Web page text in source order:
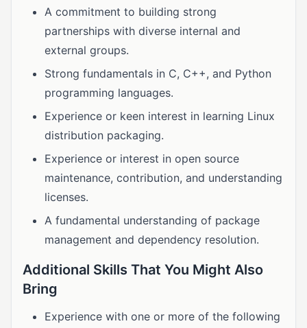
A commitment to building strong
partnerships with diverse internal and
external groups.
Strong fundamentals in C, C++, and Python
programming languages.
Experience or keen interest in learning Linux
distribution packaging.
Experience or interest in open source
maintenance, contribution, and understanding
licenses.
A fundamental understanding of package
management and dependency resolution.
Additional Skills That You Might Also
Bring
Experience with one or more of the following